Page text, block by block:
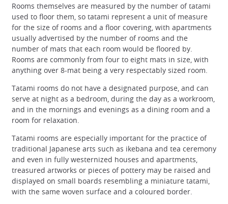
Rooms themselves are measured by the number of tatami
used to floor them, so tatami represent a unit of measure
for the size of rooms and a floor covering, with apartments
usually advertised by the number of rooms and the
number of mats that each room would be floored by.
Rooms are commonly from four to eight mats in size, with
anything over 8-mat being a very respectably sized room.
Tatami rooms do not have a designated purpose, and can
serve at night as a bedroom, during the day as a workroom,
and in the mornings and evenings as a dining room and a
room for relaxation.
Tatami rooms are especially important for the practice of
traditional Japanese arts such as ikebana and tea ceremony
and even in fully westernized houses and apartments,
treasured artworks or pieces of pottery may be raised and
displayed on small boards resembling a miniature tatami,
with the same woven surface and a coloured border.